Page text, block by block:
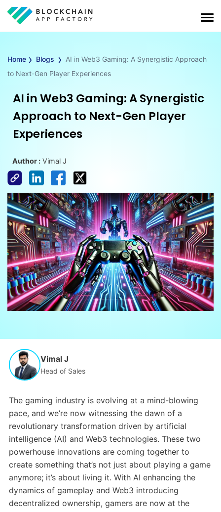
Home › Blogs › AI in Web3 Gaming: A Synergistic Approach
to Next-Gen Player Experiences
AI in Web3 Gaming: A Synergistic
Approach to Next-Gen Player
Experiences
Author : Vimal J
Vimal J
Head of Sales
The gaming industry is evolving at a mind-blowing
pace, and we’re now witnessing the dawn of a
revolutionary transformation driven by artificial
intelligence (AI) and Web3 technologies. These two
powerhouse innovations are coming together to
create something that’s not just about playing a game
anymore; it’s about living it. With AI enhancing the
dynamics of gameplay and Web3 introducing
decentralized ownership, gamers are now at the